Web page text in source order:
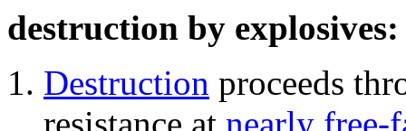
destruction by explosives:
Destruction proceeds